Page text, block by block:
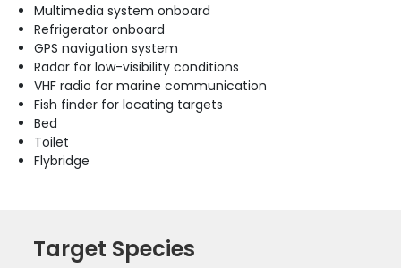
Multimedia system onboard
Refrigerator onboard
GPS navigation system
Radar for low-visibility conditions
VHF radio for marine communication
Fish finder for locating targets
Bed
Toilet
Flybridge
Target Species